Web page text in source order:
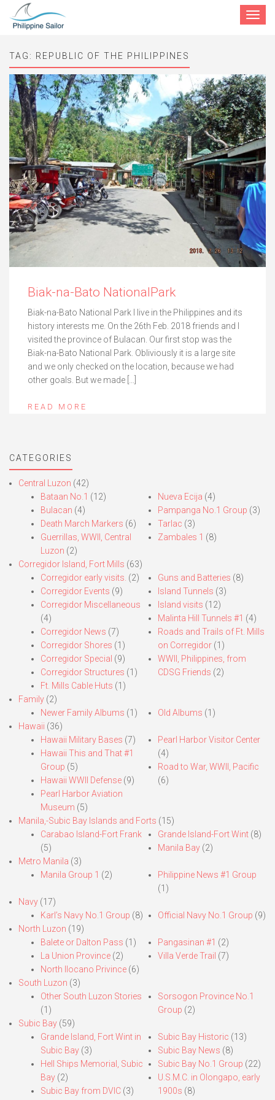
Toggle
TAG: REPUBLIC OF THE PHILIPPINES
Biak-na-Bato NationalPark
Biak-na-Bato National Park I live in the Philippines and its
history interests me. On the 26th Feb. 2018 friends and I
visited the province of Bulacan. Our first stop was the
Biak-na-Bato National Park. Obliviously it is a large site
and we only checked on the location, because we had
other goals. But we made […]
READ MORE
CATEGORIES
Central Luzon (42)
Bataan No.1 (12)
Bulacan (4)
Death March Markers (6)
Guerrillas, WWII, Central
Luzon (2)
Nueva Ecija (4)
Pampanga No.1 Group (3)
Tarlac (3)
Zambales 1 (8)
Corregidor Island, Fort Mills (63)
Corregidor early visits. (2)
Corregidor Events (9)
Corregidor Miscellaneous
(4)
Corregidor News (7)
Corregidor Shores (1)
Corregidor Special (9)
Corregidor Structures (1)
Ft. Mills Cable Huts (1)
Guns and Batteries (8)
Island Tunnels (3)
Island visits (12)
Malinta Hill Tunnels #1 (4)
Roads and Trails of Ft. Mills
on Corregidor(1)
WWII, Philippines, from
CDSG Friends (2)
Family (2)
Newer Family Albums (1) Old Albums (1)
Hawaii (36)
Hawaii Military Bases (7)
Hawaii This and That #1
Group (5)
Hawaii WWII Defense (9)
Pearl Harbor Aviation
Museum (5)
Pearl Harbor Visitor Center
(4)
Road to War, WWII, Pacific
(6)
Manila,-Subic Bay Islands and Forts (15)
Carabao Island-Fort Frank
(5)
Grande Island-Fort Wint(8)
Manila Bay(2)
Metro Manila (3)
Manila Group 1 (2)
Philippine News #1 Group
(1)
Navy (17)
Karl’s Navy No.1 Group (8) Official Navy No.1 Group (9)
North Luzon (19)
Balete or Dalton Pass (1)
La Union Province (2)
North Ilocano Privince (6)
Pangasinan #1 (2)
Villa Verde Trail (7)
South Luzon (3)
Other South Luzon Stories
(1)
Sorsogon Province No.1
Group (2)
Subic Bay (59)
Grande Island, Fort Wint in
Subic Bay (3)
Hell Ships Memorial, Subic
Bay (2)
Subic Bay from DVIC (3)
Subic Bay Historic (13)
Subic Bay News (8)
Subic Bay No.1 Group (22)
U.S.M.C. in Olongapo, early
1900s (8)